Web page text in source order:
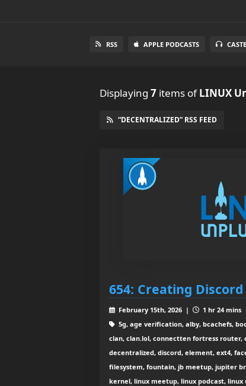
RSS APPLE PODCASTS
Displaying 7 items ofLINUX
“DECENTRALIZED” RSS FEED
654: Creating
February 15th, 2026 |
1 hr 24 mins
5g, age verification, alby, bcachefs,
clan, clan.lol, connectten fortress router,
decentralized, discord, element, ext4,
filesystem, fountain, jb meetup, jupiter
kernel, linux meetup, linux podcast,